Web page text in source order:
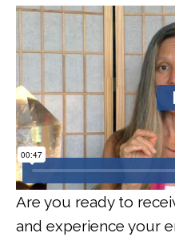
Are you ready to
and experience your